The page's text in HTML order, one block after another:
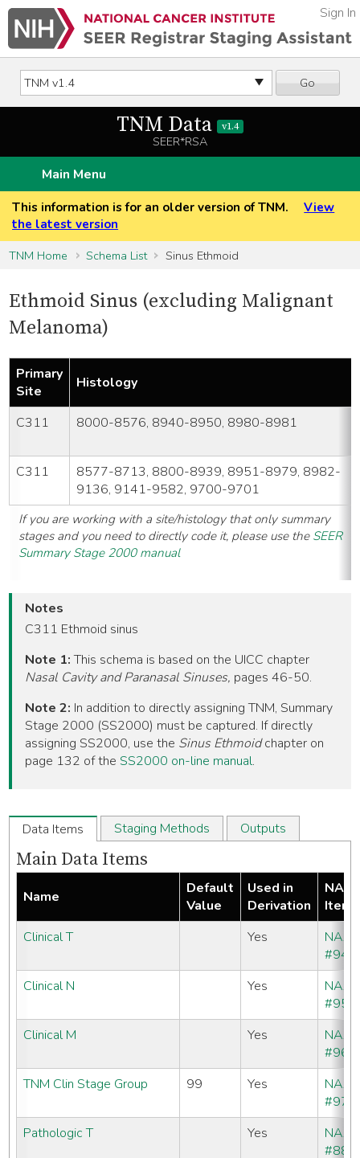
Go
Sign In
TNM Data v1.4
SEER*RSA
Main Menu
This information is for an older version of TNM.
View
the latest version
TNM Home
Schema List Sinus Ethmoid
Ethmoid Sinus (excluding Malignant
Melanoma)
Primary
Site
Histology
C311 8000-8576, 8940-8950, 8980-8981
C311
8577-8713, 8800-8939, 8951-8979, 8982-
9136, 9141-9582, 9700-9701
If you are working with a site/histology that only summary
stages and you need to directly code it, please use the SEER
Summary Stage 2000 manual
Notes
C311 Ethmoid sinus
Note 1:This schema is based on the UICC chapter
Nasal Cavity and Paranasal Sinuses, pages 46-50.
Note 2: In addition to directly assigning TNM, Summary
Stage 2000 (SS2000) must be captured. If directly
assigning SS2000, use the Sinus Ethmoidchapter on
page 132 of theSS2000 on-line manual.
Data Items Staging Methods Outputs
Main Data Items
Name
Default
Value
Used in
Derivation
Item
Clinical T
Yes
#940
Clinical N
Yes
#950
Clinical M
Yes
#960
TNM Clin Stage Group
99 Yes
#970
Pathologic T
Yes
#880